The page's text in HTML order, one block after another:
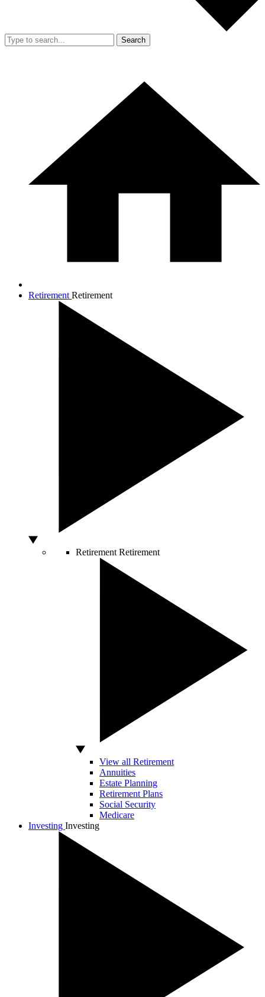
Search
Retirement Retirement
Retirement Retirement
View all Retirement
Annuities
Estate Planning
Retirement Plans
Social Security
Medicare
Investing Investing